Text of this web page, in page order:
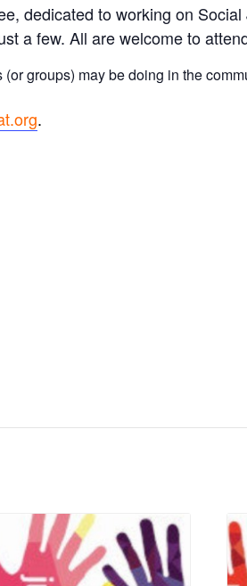
dedicated to working on
a few. All are welcome to
groups) may be doing in the
.